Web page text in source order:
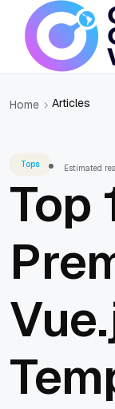
Home Articles
Tops Estimated
Top